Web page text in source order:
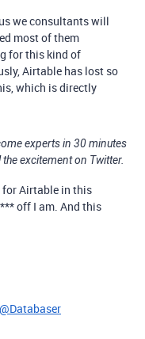
we consultants will
most of them
for this kind of
Airtable has lost so
which is directly
experts in 30 minutes
excitement on Twitter.
for Airtable in this
off I am. And this
@Databaser